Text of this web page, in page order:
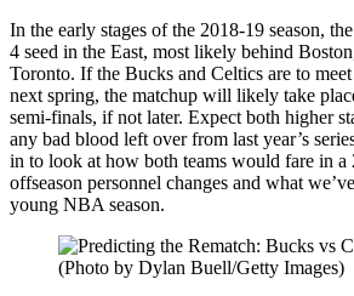
In the early stages of the 2018-19 season,
4 seed in the East, most likely behind
Toronto. If the Bucks and Celtics are to
next spring, the matchup will likely take
semi-finals, if not later. Expect both higher
any bad blood left over from last year’s
in to look at how both teams would fare in a
offseason personnel changes and what
young NBA season.
(Photo by Dylan Buell/Getty Images)